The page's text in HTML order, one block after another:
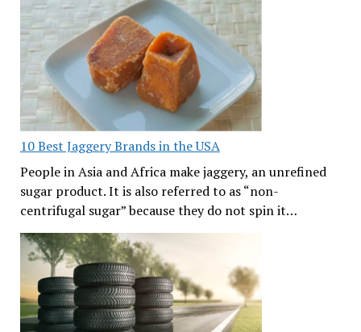
10 Best Jaggery Brands in the USA
People in Asia and Africa make jaggery, an unrefined
sugar product. It is also referred to as “non-
centrifugal sugar” because they do not spin it…